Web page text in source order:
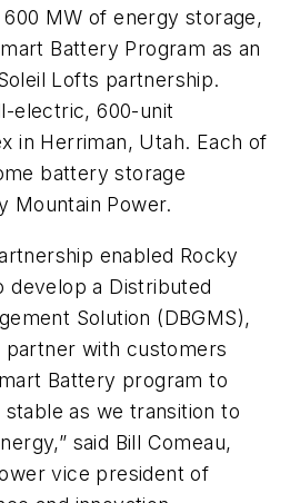
MW of energy storage,
Battery Program as an
Lofts partnership.
electric, 600-unit
in Herriman, Utah. Each of
battery storage
Mountain Power.
enabled Rocky
develop a Distributed
Solution (DBGMS),
partner with customers
Battery program to
as we transition to
said Bill Comeau,
vice president of